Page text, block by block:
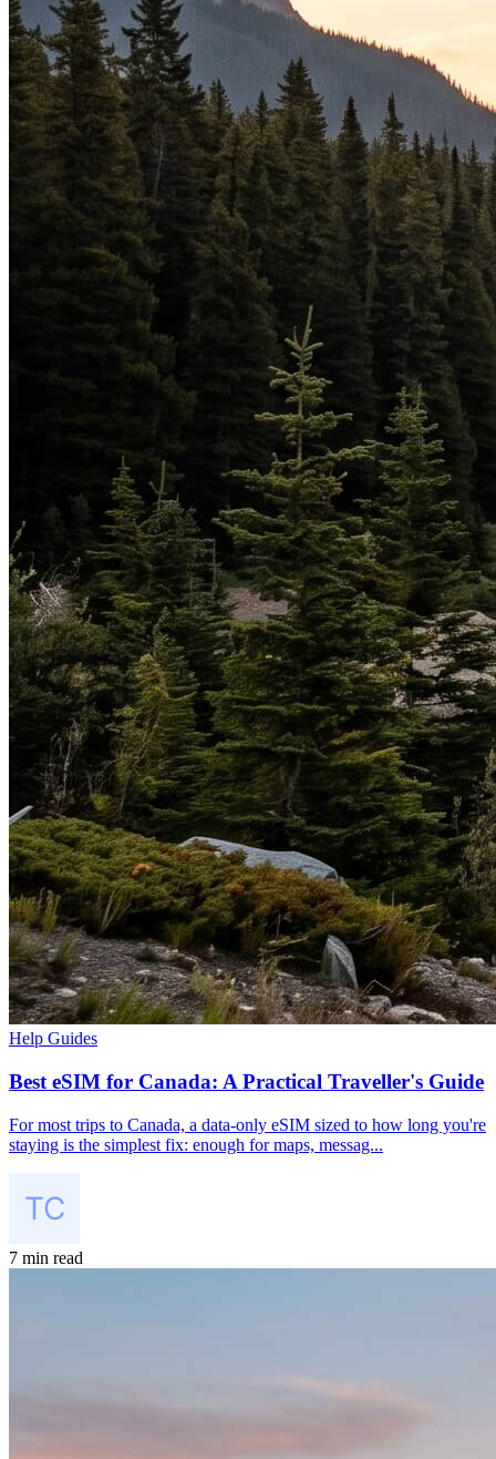
Help Guides
Best eSIM for Canada: A Practical Traveller's Guide
For most trips to Canada, a data-only eSIM sized to how long you're
staying is the simplest fix: enough for maps, messag...
7 min read